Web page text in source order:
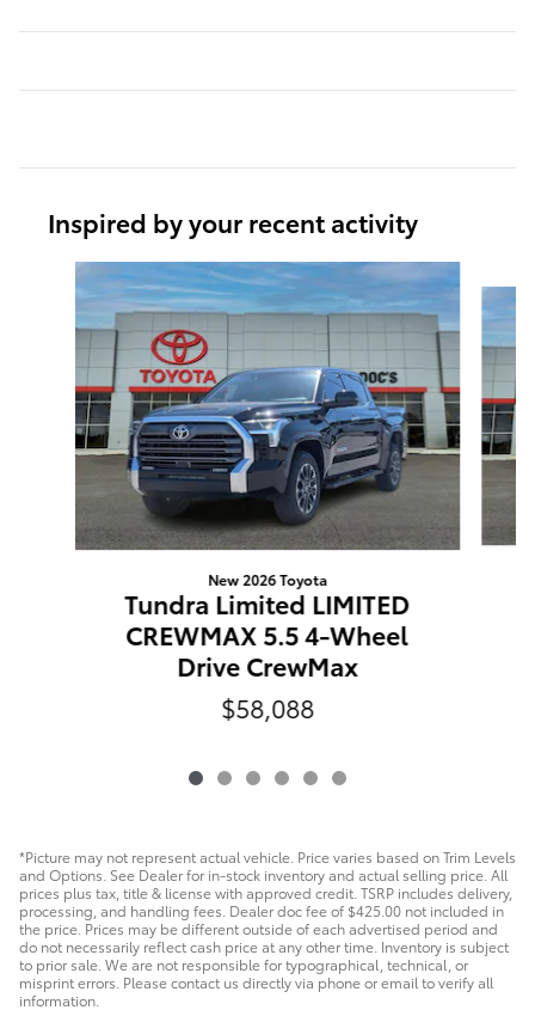
Inspired by your recent activity
Slide 1 of 6
New 2026 Toyota
Tundra Limited LIMITED
CREWMAX 5.5 4-Wheel
Drive CrewMax
$58,088
*Picture may not represent actual vehicle. Price varies based on Trim Levels
and Options. See Dealer for in-stock inventory and actual selling price. All
prices plus tax, title & license with approved credit. TSRP includes delivery,
processing, and handling fees. Dealer doc fee of $425.00 not included in
the price. Prices may be different outside of each advertised period and
do not necessarily reflect cash price at any other time. Inventory is subject
to prior sale. We are not responsible for typographical, technical, or
misprint errors. Please contact us directly via phone or email to verify all
information.